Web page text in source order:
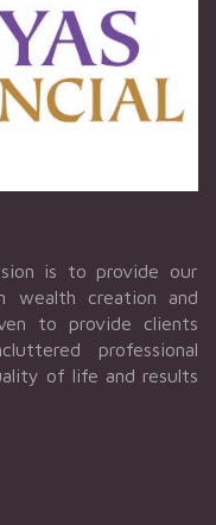
is to provide our
wealth creation and
to provide clients
professional
of life and results